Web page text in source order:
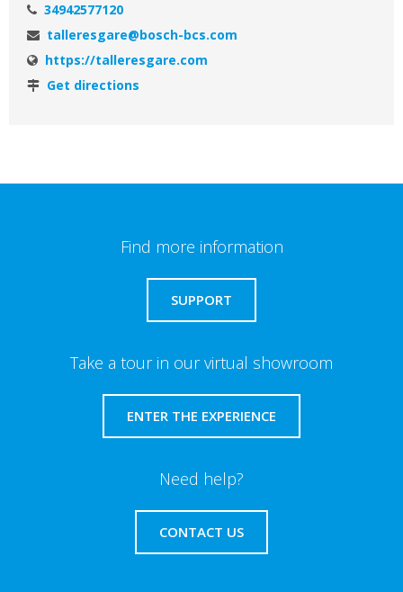
34942577120
talleresgare@bosch-bcs.com
https://talleresgare.com
Get directions
Find more information
SUPPORT
Take a tour in our virtual showroom
ENTER THE EXPERIENCE
Need help?
CONTACT US